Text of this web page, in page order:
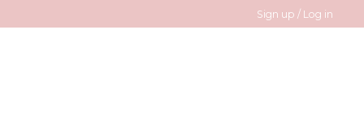
Sign up / Log in